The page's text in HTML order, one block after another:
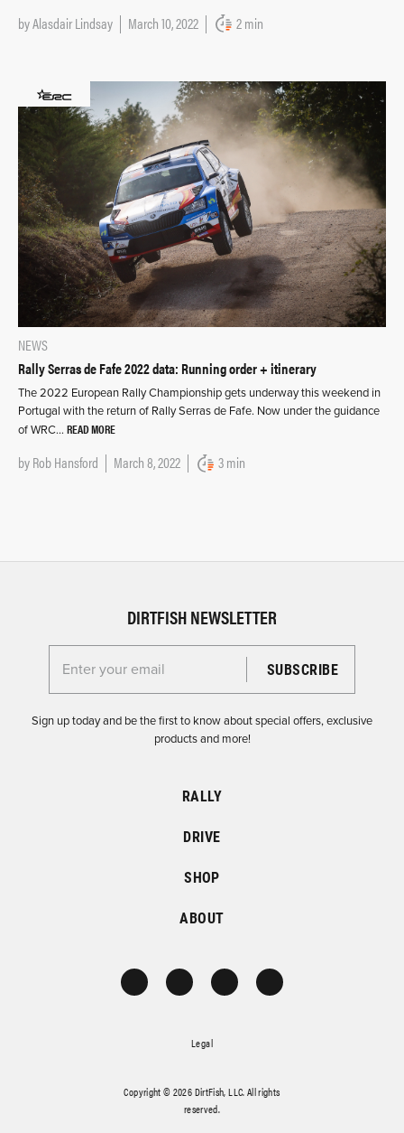
byAlasdair Lindsay March 10, 2022 2 min
NEWS
Rally Serras de Fafe 2022 data: Running order + itinerary
The 2022 European Rally Championship gets underway this weekend in
Portugal with the return of Rally Serras de Fafe. Now under the guidance
of WRC… READ MORE
byRob Hansford March 8, 2022 3 min
DIRTFISH NEWSLETTER
Enter your email for the Dirtfish Newsletter
Sign up today and be the first to know about special offers, exclusive
products and more!
RALLY
DRIVE
SHOP
ABOUT
Legal
Copyright © 2026 DirtFish, LLC. All rights
reserved.